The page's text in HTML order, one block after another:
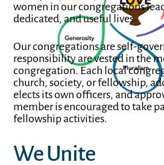
women in our congregations
dedicated, and useful lives.
Our congregations are self-
responsibility are vested in the
congregation. Each local
church, society, or fellowship,
elects its own officers, and
member is encouraged to take
fellowship activities.
We Unite